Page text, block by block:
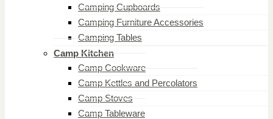
Camping Cupboards
Camping Furniture Accessories
Camping Tables
Camp Kitchen
Camp Cookware
Camp Kettles and Percolators
Camp Stoves
Camp Tableware